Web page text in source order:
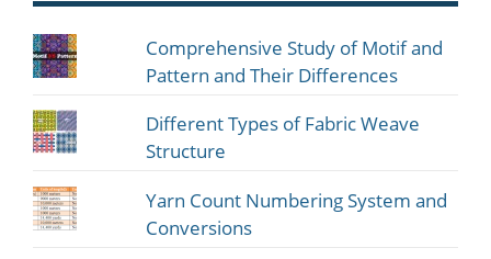
Comprehensive Study of Motif and
Pattern and Their Differences
Different Types of Fabric Weave
Structure
Yarn Count Numbering System and
Conversions